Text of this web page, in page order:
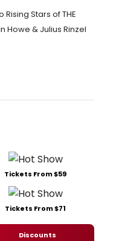
Rising Stars of THE
Howe & Julius Rinzel
Tickets From $59
Tickets From $71
Discounts